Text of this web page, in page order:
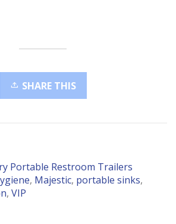
SHARE THIS
Portable Restroom Trailers
, Majestic, portable sinks,
, VIP